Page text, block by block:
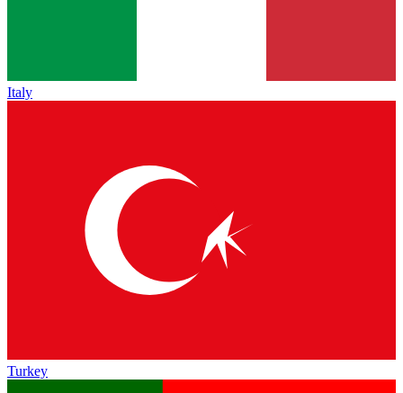
Italy
Turkey